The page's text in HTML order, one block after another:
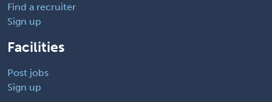
Find a recruiter
Sign up
Facilities
Post jobs
Sign up